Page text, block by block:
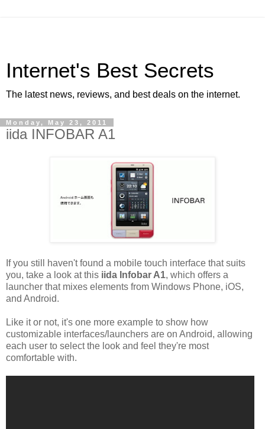
Internet's Best Secrets
The latest news, reviews, and best deals on the internet.
Monday, May 23, 2011
iida INFOBAR A1
If you still haven't found a mobile touch interface that suits
you, take a look at this iida Infobar A1, which offers a
launcher that mixes elements from Windows Phone, iOS,
and Android.
Like it or not, it's one more example to show how
customizable interfaces/launchers are on Android, allowing
each user to select the look and feel they're most
comfortable with.